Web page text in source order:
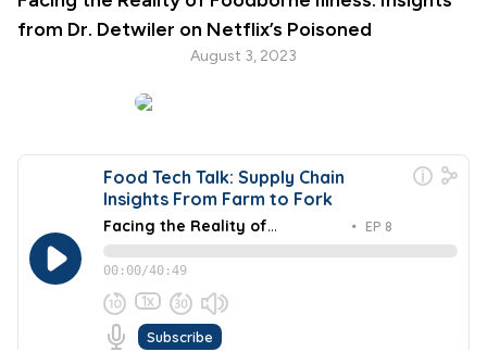
from Dr. Detwiler on Netflix’s Poisoned
August 3, 2023